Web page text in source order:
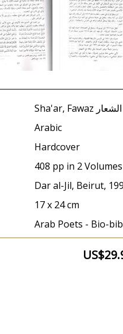
Arabic
Hardcover
408 pp in 2 Volumes
Dar al-Jil, Beirut,
17 x 24 cm
Arab Poets - Bio-